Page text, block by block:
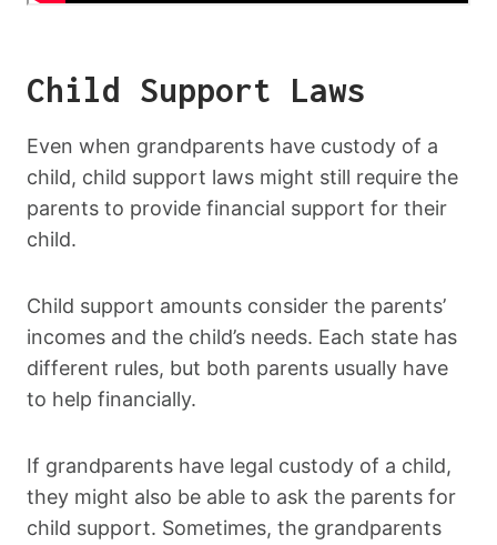
Child Support Laws
Even when grandparents have custody of a
child, child support laws might still require the
parents to provide financial support for their
child.
Child support amounts consider the parents’
incomes and the child’s needs. Each state has
different rules, but both parents usually have
to help financially.
If grandparents have legal custody of a child,
they might also be able to ask the parents for
child support. Sometimes, the grandparents